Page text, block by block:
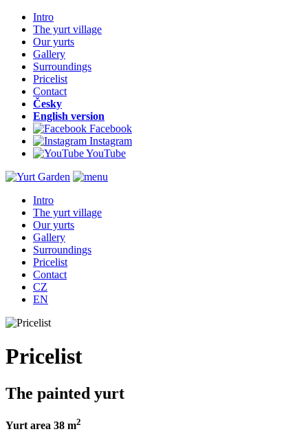
Intro
The yurt village
Our yurts
Gallery
Surroundings
Pricelist
Contact
Česky
English version
Facebook
Instagram
YouTube
Intro
The yurt village
Our yurts
Gallery
Surroundings
Pricelist
Contact
CZ
EN
Pricelist
The painted yurt
Yurt area 38 m2